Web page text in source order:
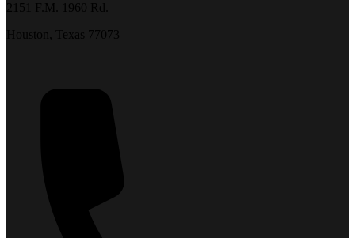
2151 F.M. 1960 Rd.
Houston, Texas 77073